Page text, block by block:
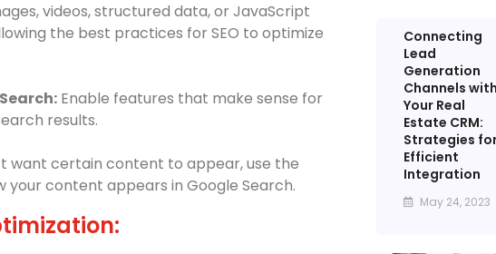
videos, structured data, or JavaScript
the best practices for SEO to optimize
Enable features that make sense for
results.
want certain content to appear, use the
content appears in Google Search.
Connecting
Lead
Generation
Channels with
Your Real
Estate CRM:
Strategies
Efficient
Integration
May 24, 2023